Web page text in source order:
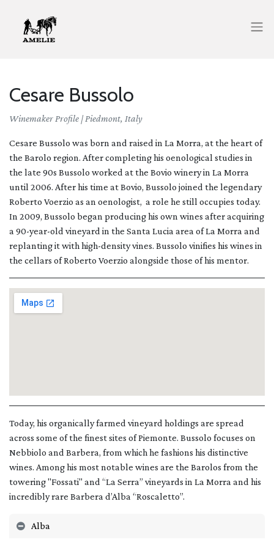
Cesare Bussolo
Winemaker Profile |Piedmont, Italy
Cesare Bussolo was born and raised in La Morra, at the heart of
the Barolo region. After completing his oenological studies in
the late 90s Bussolo worked at the Bovio winery in La Morra
until 2006. After his time at Bovio, Bussolo joined the legendary
Roberto Voerzio as an oenologist, a role he still occupies today.
In 2009, Bussolo began producing his own wines after acquiring
a 90-year-old vineyard in the Santa Lucia area of La Morra and
replanting it with high-density vines. Bussolo vinifies his wines in
the cellars of Roberto Voerzio alongside those of his mentor.
Today, his organically farmed vineyard holdings are spread
across some of the finest sites of Piemonte. Bussolo focuses on
Nebbiolo and Barbera, from which he fashions his distinctive
wines. Among his most notable wines are the Barolos from the
towering "Fossati" and “La Serra” vineyards in La Morra and his
incredibly rare Barbera d’Alba “Roscaletto”.
Alba